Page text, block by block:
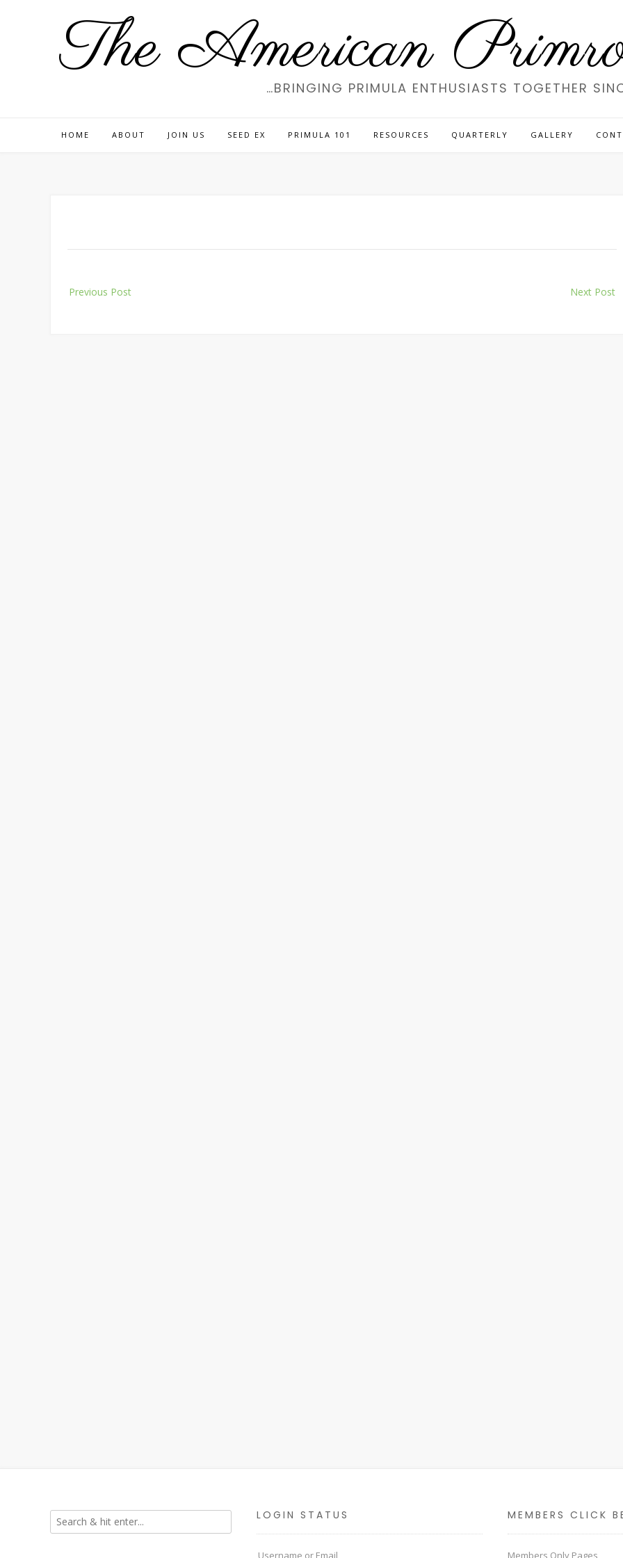
The American…BRINGING PRIMULA ENTHUSIASTS TOGETHER
HOME ABOUT JOIN US SEED EX PRIMULA 101 RESOURCES QUARTERLY GALLERY
navigation
Previous Post Next Post
LOGIN STATUS
Username or Email
MEMBERS CLICK
Members Only Pages